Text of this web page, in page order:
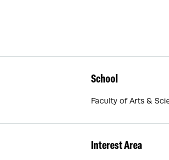
School
Faculty of Arts &
Interest Area